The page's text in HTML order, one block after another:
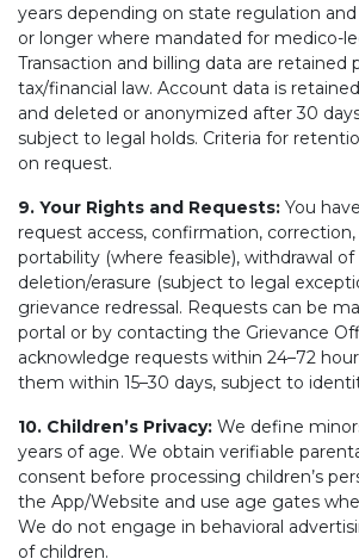
years depending on state regulation
or longer where mandated for medico-
Transaction and billing data are retained
tax/financial law. Account data is
and deleted or anonymized after 30
subject to legal holds. Criteria for
on request.
9. Your Rights and Requests: You
request access, confirmation,
portability (where feasible), withdrawal
deletion/erasure (subject to legal
grievance redressal. Requests can be
portal or by contacting the Grievance
acknowledge requests within 24–72
them within 15–30 days, subject to
10. Children’s Privacy: We define
years of age. We obtain verifiable
consent before processing children’s
the App/Website and use age gates
We do not engage in behavioral
of children.